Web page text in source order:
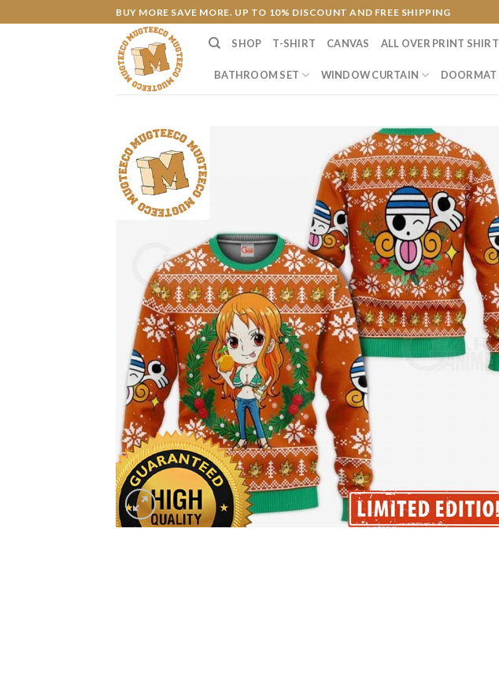
to
BUY MORE SAVE MORE. UP TO 10% DISCOUNT AND FREE SHIPPING
SHOP T-SHIRT CANVAS ALL OVER PRINT SHIRT
BATHROOM SET WINDOW CURTAIN DOORMAT